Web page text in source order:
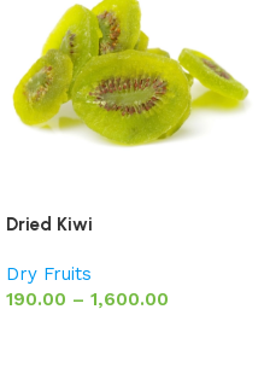
Dried Kiwi
Dry Fruits
190.00 – 1,600.00